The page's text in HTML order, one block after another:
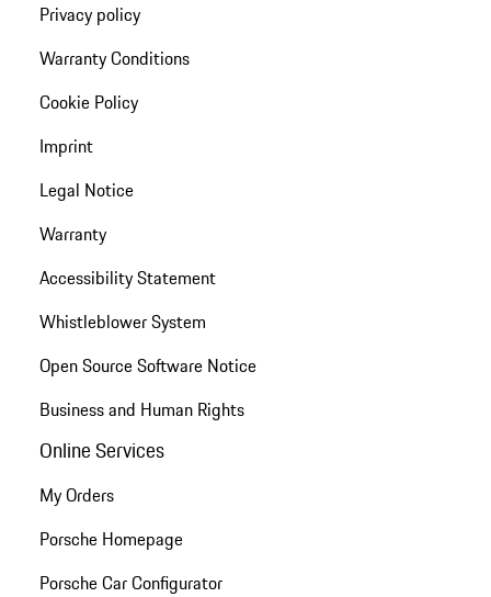
Privacy policy
Warranty Conditions
Cookie Policy
Imprint
Legal Notice
Warranty
Accessibility Statement
Whistleblower System
Open Source Software Notice
Business and Human Rights
Online Services
My Orders
Porsche Homepage
Porsche Car Configurator